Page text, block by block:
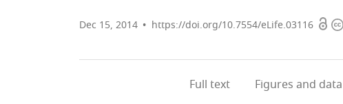
Dec 15, 2014 https://doi.org/10.7554/eLife.03116 Open
Full text Figures and data